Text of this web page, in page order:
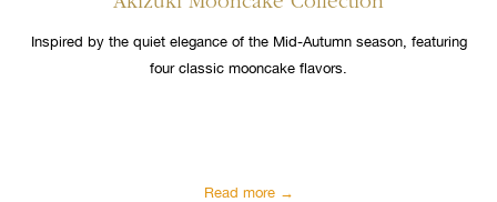
Inspired by the quiet elegance of the Mid-Autumn season, featuring
four classic mooncake flavors.
Read more